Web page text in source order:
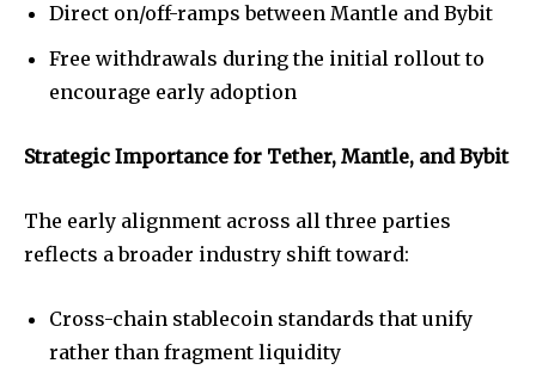
Direct on/off-ramps between Mantle and Bybit
Free withdrawals during the initial rollout to
encourage early adoption
Strategic Importance for Tether, Mantle, and Bybit
The early alignment across all three parties
reflects a broader industry shift toward:
Cross-chain stablecoin standards that unify
rather than fragment liquidity